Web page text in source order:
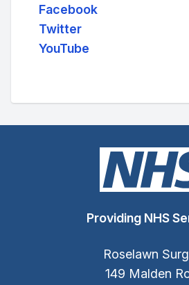
Facebook
Twitter
YouTube
Providing NHS
Roselawn
149 Malden